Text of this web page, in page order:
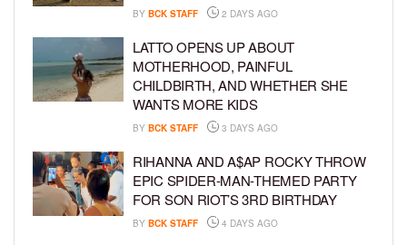
BY BCK STAFF 2 DAYS AGO
LATTO OPENS UP ABOUT
MOTHERHOOD, PAINFUL
CHILDBIRTH, AND WHETHER SHE
WANTS MORE KIDS
BY BCK STAFF 3 DAYS AGO
RIHANNA AND A$AP ROCKY THROW
EPIC SPIDER-MAN-THEMED PARTY
FOR SON RIOT’S 3RD BIRTHDAY
BY BCK STAFF 4 DAYS AGO